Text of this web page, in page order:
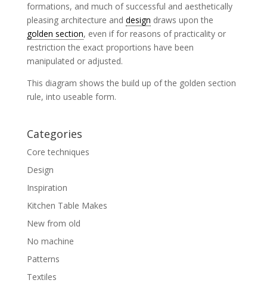
formations, and much of successful and aesthetically
pleasing architecture and design draws upon the
golden section, even if for reasons of practicality or
restriction the exact proportions have been
manipulated or adjusted.
This diagram shows the build up of the golden section
rule, into useable form.
Categories
Core techniques
Design
Inspiration
Kitchen Table Makes
New from old
No machine
Patterns
Textiles